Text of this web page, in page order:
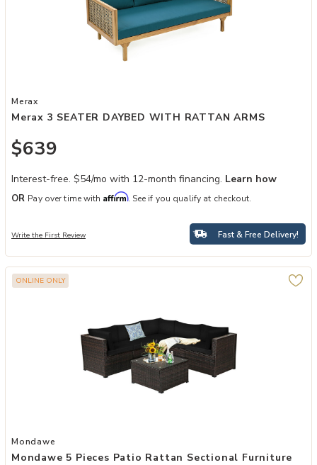
Add Merax 3 SEATER DAYBED WITH RATTAN ARMS to your
Merax
Merax 3 SEATER DAYBED WITH RATTAN ARMS
$639
Interest-free. $54/mo with 12-month financing. Learn how
OR Pay over time with Affirm. See if you qualify at checkout.
Write the First Review Fast & Free Delivery!
ONLINE ONLY
Add Mondawe 5 Pieces Patio Rattan Sectional Furniture Set with
Mondawe
Mondawe 5 Pieces Patio Rattan Sectional Furniture